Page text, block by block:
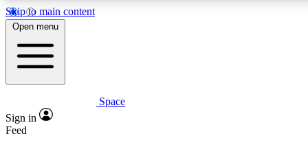
Skip to main content
5
PREMIUM BENEFITS
Expert insights
Open menu
Space
Sign in
Feed